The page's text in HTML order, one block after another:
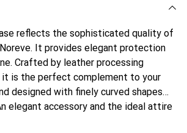
reflects the sophisticated quality of
It provides elegant protection
Crafted by leather processing
it is the perfect complement to your
designed with finely curved shapes
elegant accessory and the ideal attire